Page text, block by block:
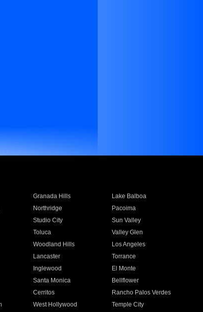
Granada Hills
Lake Balboa
Northridge
Pacoima
Studio City
Sun Valley
Toluca
Valley Glen
Woodland Hills
Los Angeles
Lancaster
Torrance
Inglewood
El Monte
Santa Monica
Bellflower
Cerritos
Rancho Palos Verdes
West Hollywood
Temple City